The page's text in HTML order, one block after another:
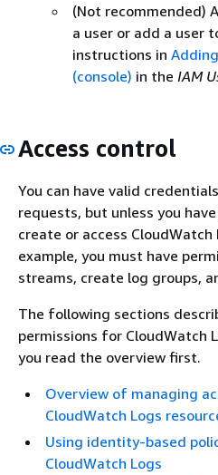
(Not recommended)
a user or add a user
instructions in
(console) in the IAM
Access control
You can have valid
requests, but unless you
create or access CloudWatch
example, you must have
streams, create log groups,
The following sections
permissions for CloudWatch
you read the overview first.
Overview of managing
CloudWatch Logs
Using identity-based
CloudWatch Logs